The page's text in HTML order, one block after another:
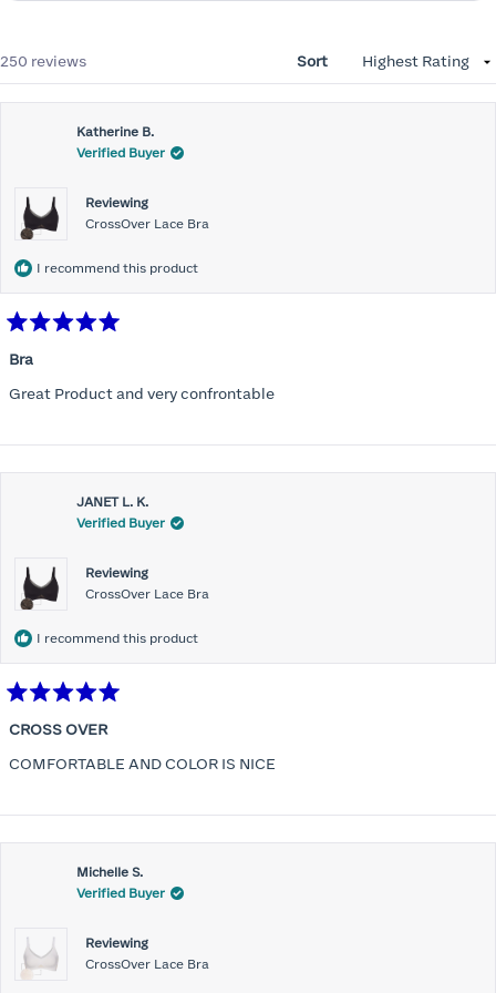
250 reviews Sort
Katherine B.
Verified Buyer
Reviewing
CrossOver Lace Bra
I recommend this product
5
of
5
Bra
Great Product and very confrontable
JANET L. K.
Verified Buyer
Reviewing
CrossOver Lace Bra
I recommend this product
5
of
5
CROSS OVER
COMFORTABLE AND COLOR IS NICE
Michelle S.
Verified Buyer
Reviewing
CrossOver Lace Bra